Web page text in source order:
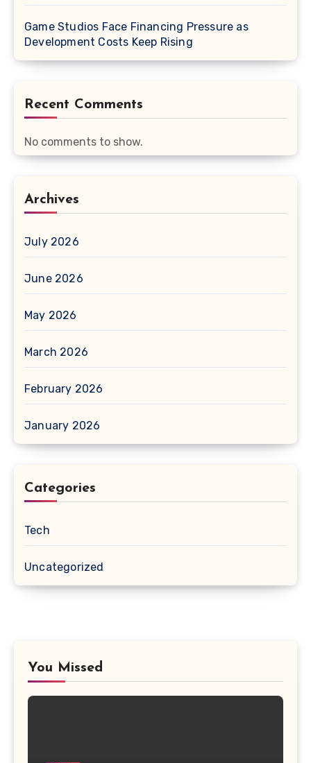
Game Studios Face Financing Pressure as
Development Costs Keep Rising
Recent Comments
No comments to show.
Archives
July 2026
June 2026
May 2026
March 2026
February 2026
January 2026
Categories
Tech
Uncategorized
You Missed